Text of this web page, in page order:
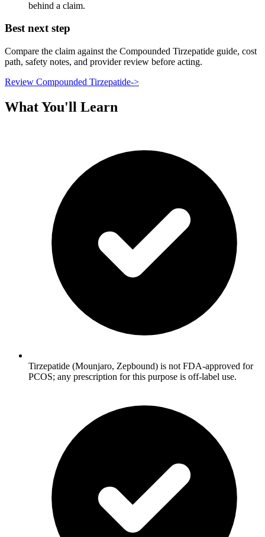
behind a claim.
Best next step
Compare the claim against the Compounded Tirzepatide guide, cost
path, safety notes, and provider review before acting.
Review Compounded Tirzepatide->
What You'll Learn
Tirzepatide (Mounjaro, Zepbound) is not FDA-approved for
PCOS; any prescription for this purpose is off-label use.